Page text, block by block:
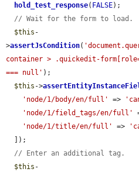
hold_test_response( FALSE);
// Wait for the form to load.
$this -
>assertJsCondition(
container > .quickedit-
=== null' );
$this ->
'node/1/body/en/full'
=>
'node/1/field_tags/en/full'
'node/1/title/en/full'
=>
// Enter an additional tag.
$this -